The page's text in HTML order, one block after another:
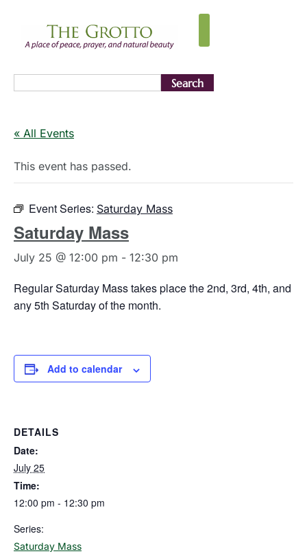
Search
« All Events
This event has passed.
Event Series: Saturday Mass
Saturday Mass
July 25 @ 12:00 pm - 12:30 pm
Regular Saturday Mass takes place the 2nd, 3rd, 4th, and
any 5th Saturday of the month.
Add to calendar
DETAILS
Date:
July 25
Time:
12:00 pm - 12:30 pm
Series:
Saturday Mass